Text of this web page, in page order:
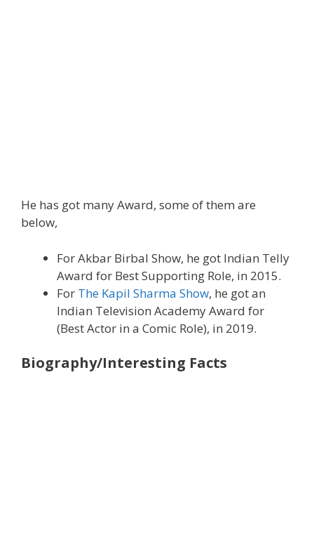
He has got many Award, some of them are
below,
For Akbar Birbal Show, he got Indian Telly
Award for Best Supporting Role, in 2015.
For The Kapil Sharma Show, he got an
Indian Television Academy Award for
(Best Actor in a Comic Role), in 2019.
Biography/Interesting Facts